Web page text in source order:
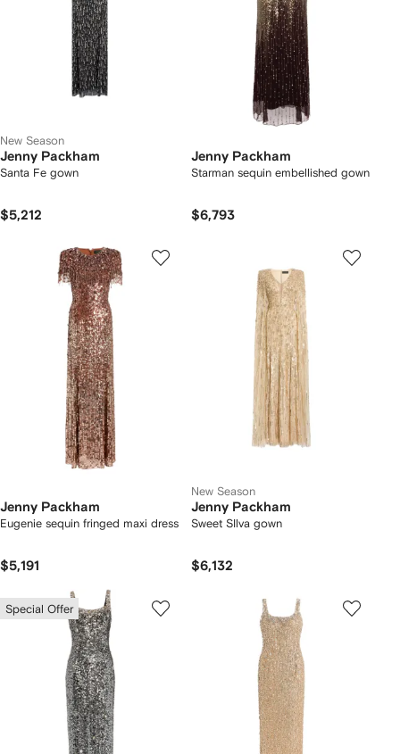
New Season
Jenny Packham
Santa Fe gown
$5,212
Jenny Packham
Starman sequin embellished gown
$6,793
Jenny Packham
Eugenie sequin fringed maxi dress
$5,191
New Season
Jenny Packham
Sweet SIlva gown
$6,132
Special Offer